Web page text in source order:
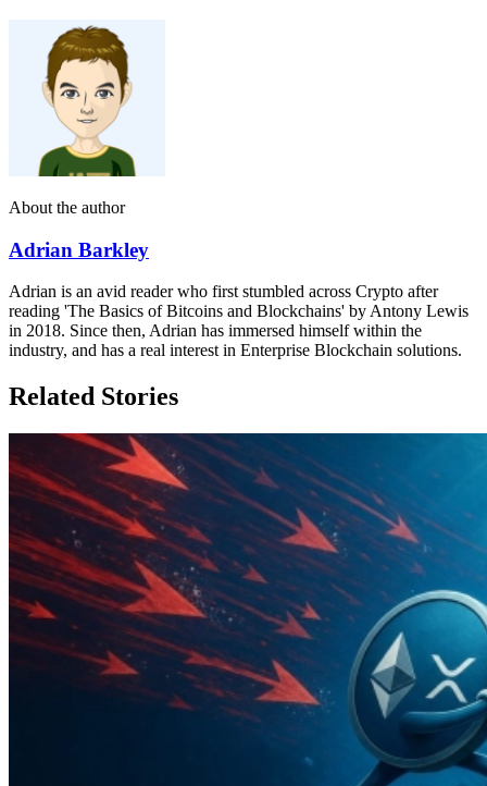
About the author
Adrian Barkley
Adrian is an avid reader who first stumbled across Crypto after
reading 'The Basics of Bitcoins and Blockchains' by Antony Lewis
in 2018. Since then, Adrian has immersed himself within the
industry, and has a real interest in Enterprise Blockchain solutions.
Related Stories